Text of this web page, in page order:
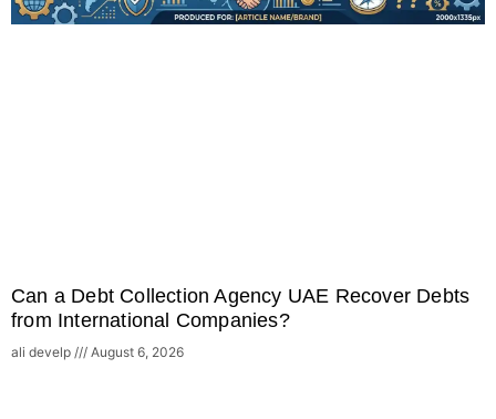
Can a Debt Collection Agency UAE Recover Debts
from International Companies?
ali develp August 6, 2026